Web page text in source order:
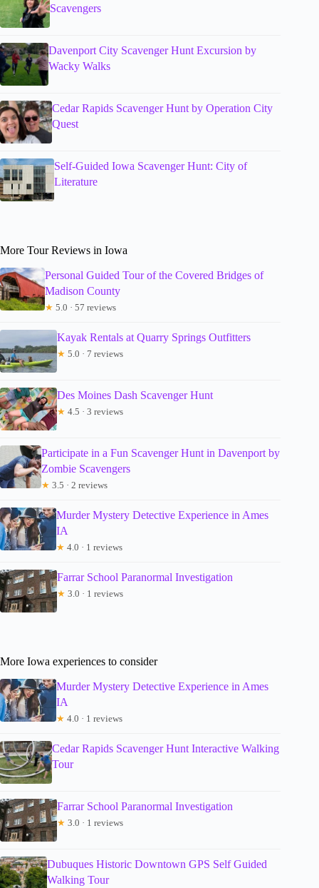
Scavengers
Davenport City Scavenger Hunt Excursion by
Wacky Walks
Cedar Rapids Scavenger Hunt by Operation City
Quest
Self-Guided Iowa Scavenger Hunt: City of
Literature
More Tour Reviews in Iowa
Personal Guided Tour of the Covered Bridges of
Madison County
★ 5.0 · 57 reviews
Kayak Rentals at Quarry Springs Outfitters
★ 5.0 · 7 reviews
Des Moines Dash Scavenger Hunt
★ 4.5 · 3 reviews
Participate in a Fun Scavenger Hunt in Davenport by
Zombie Scavengers
★ 3.5 · 2 reviews
Murder Mystery Detective Experience in Ames
IA
★ 4.0 · 1 reviews
Farrar School Paranormal Investigation
★ 3.0 · 1 reviews
More Iowa experiences to consider
Murder Mystery Detective Experience in Ames
IA
★ 4.0 · 1 reviews
Cedar Rapids Scavenger Hunt Interactive Walking
Tour
Farrar School Paranormal Investigation
★ 3.0 · 1 reviews
Dubuques Historic Downtown GPS Self Guided
Walking Tour